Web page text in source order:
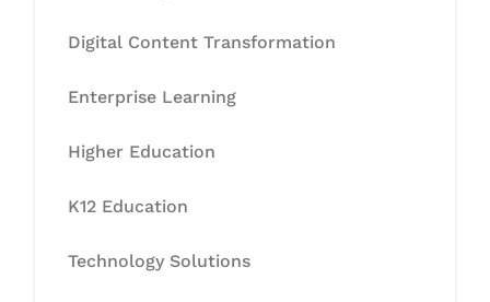
Digital Content Transformation
Enterprise Learning
Higher Education
K12 Education
Technology Solutions